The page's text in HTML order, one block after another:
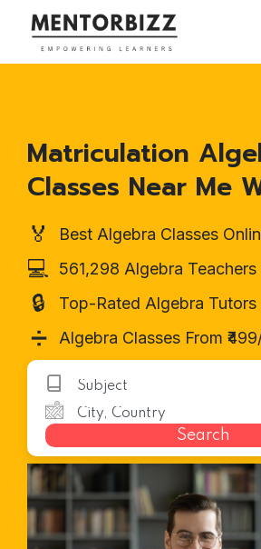
Matriculation
Classes Near Me
🏅 Best Algebra Classes
💻 561,298 Algebra Teachers
🔒 Top-Rated Algebra Tutors
➗ Algebra Classes From
Search